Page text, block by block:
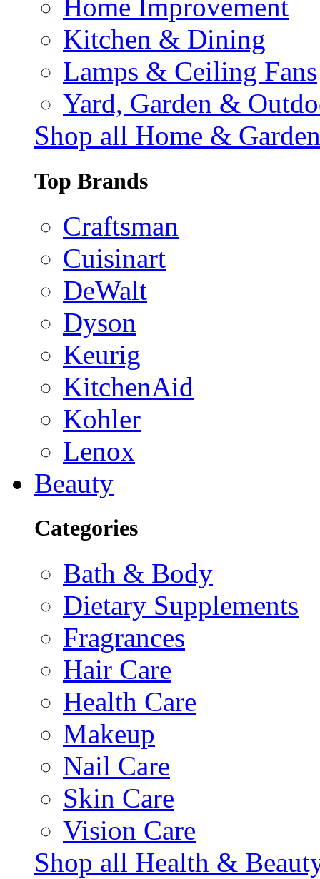
Home Improvement
Kitchen & Dining
Lamps & Ceiling Fans
Yard, Garden &
Shop all Home & Garden
Top Brands
Craftsman
Cuisinart
DeWalt
Dyson
Keurig
KitchenAid
Kohler
Lenox
Beauty
Categories
Bath & Body
Dietary Supplements
Fragrances
Hair Care
Health Care
Makeup
Nail Care
Skin Care
Vision Care
Shop all Health &